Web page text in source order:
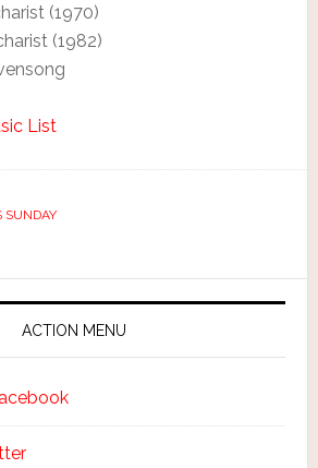
(1970)
(1982)
List
SUNDAY
ACTION MENU